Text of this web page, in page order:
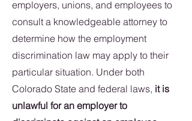
employers, unions, and employees to
consult a knowledgeable attorney to
determine how the employment
discrimination law may apply to their
particular situation. Under both
Colorado State and federal laws, it is
unlawful for an employer to